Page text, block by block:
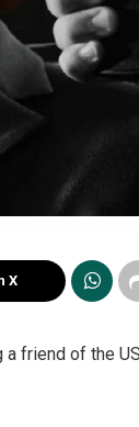
X
friend of the